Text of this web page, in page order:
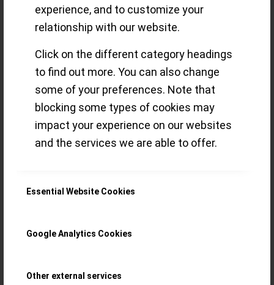
experience, and to customize your
relationship with our website.
Click on the different category headings
to find out more. You can also change
some of your preferences. Note that
blocking some types of cookies may
impact your experience on our websites
and the services we are able to offer.
Essential Website Cookies
Google Analytics Cookies
Other external services
‘Guilloché’
questions the
common
paradigms of
‘Haute Horlogerie’
My first ‘New Watch Alert’ for 2023, the
consider ‘essentially Paul’: unique ‘in-